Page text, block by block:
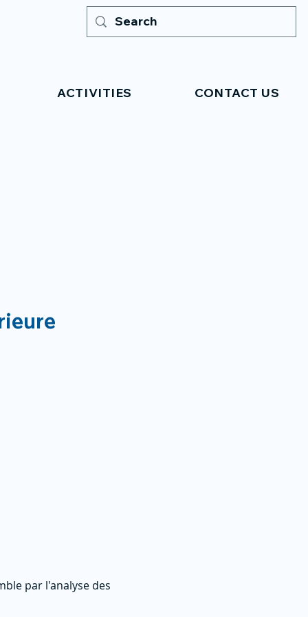
ACTIVITIES CONTACT US
par l'analyse des